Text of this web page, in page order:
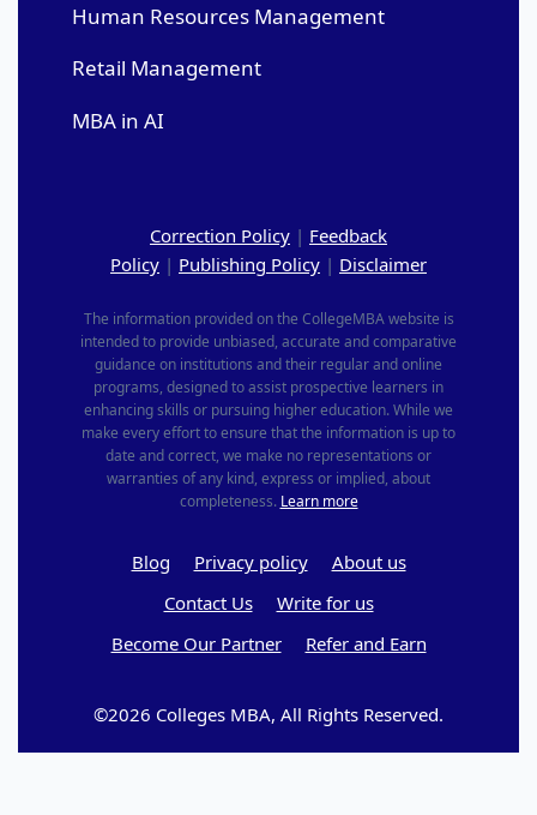
Human Resources Management
Retail Management
MBA in AI
Correction Policy | Feedback
Policy | Publishing Policy | Disclaimer
The information provided on the CollegeMBA website is
intended to provide unbiased, accurate and comparative
guidance on institutions and their regular and online
programs, designed to assist prospective learners in
enhancing skills or pursuing higher education. While we
make every effort to ensure that the information is up to
date and correct, we make no representations or
warranties of any kind, express or implied, about
completeness. Learn more
Blog Privacy policy
About us
Contact Us
Write for us
Become Our Partner
Refer and Earn
©2026 Colleges MBA, All Rights Reserved.